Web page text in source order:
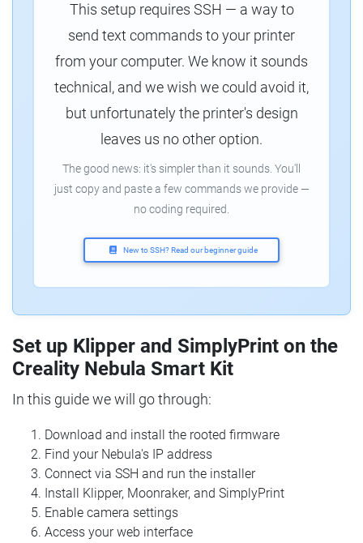
This setup requires SSH — a way to
send text commands to your printer
from your computer. We know it sounds
technical, and we wish we could avoid it,
but unfortunately the printer's design
leaves us no other option.
The good news: it's simpler than it sounds. You'll
just copy and paste a few commands we provide —
no coding required.
New to SSH? Read our beginner guide
Set up Klipper and SimplyPrint on the
Creality Nebula Smart Kit
In this guide we will go through:
Download and install the rooted firmware
Find your Nebula's IP address
Connect via SSH and run the installer
Install Klipper, Moonraker, and SimplyPrint
Enable camera settings
Access your web interface